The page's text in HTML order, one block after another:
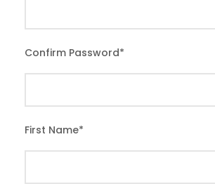
Confirm Password*
First Name*